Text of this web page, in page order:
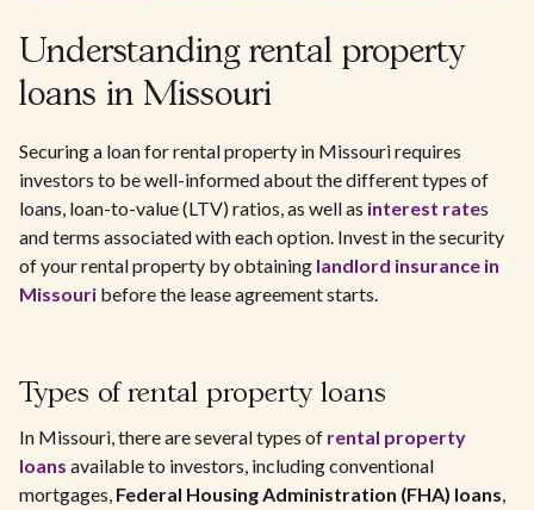
Understanding rental property
loans in Missouri
Securing a loan for rental property in Missouri requires
investors to be well-informed about the different types of
loans, loan-to-value (LTV) ratios, as well as interest rates
and terms associated with each option. Invest in the security
of your rental property by obtaining landlord insurance in
Missouri before the lease agreement starts.
Types of rental property loans
In Missouri, there are several types of rental property
loans available to investors, including conventional
mortgages, Federal Housing Administration (FHA) loans,